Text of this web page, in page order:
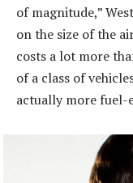
of magnitude,”
on the size of the
costs a lot more
of a class of
actually more fuel-